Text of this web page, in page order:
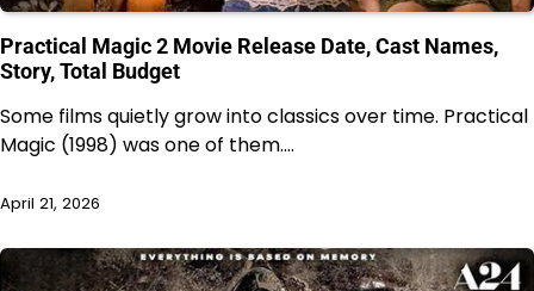
Practical Magic 2 Movie Release Date, Cast Names,
Story, Total Budget
Some films quietly grow into classics over time. Practical
Magic (1998) was one of them.…
April 21, 2026